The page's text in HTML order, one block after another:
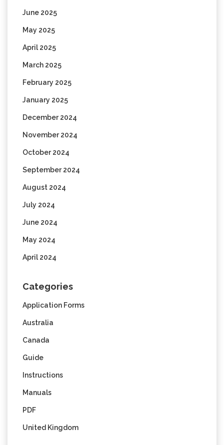
June 2025
May 2025
April 2025
March 2025
February 2025
January 2025
December 2024
November 2024
October 2024
September 2024
August 2024
July 2024
June 2024
May 2024
April 2024
Categories
Application Forms
Australia
Canada
Guide
Instructions
Manuals
PDF
United Kingdom